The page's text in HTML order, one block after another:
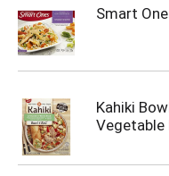
Smart
Kahiki
Vegetable